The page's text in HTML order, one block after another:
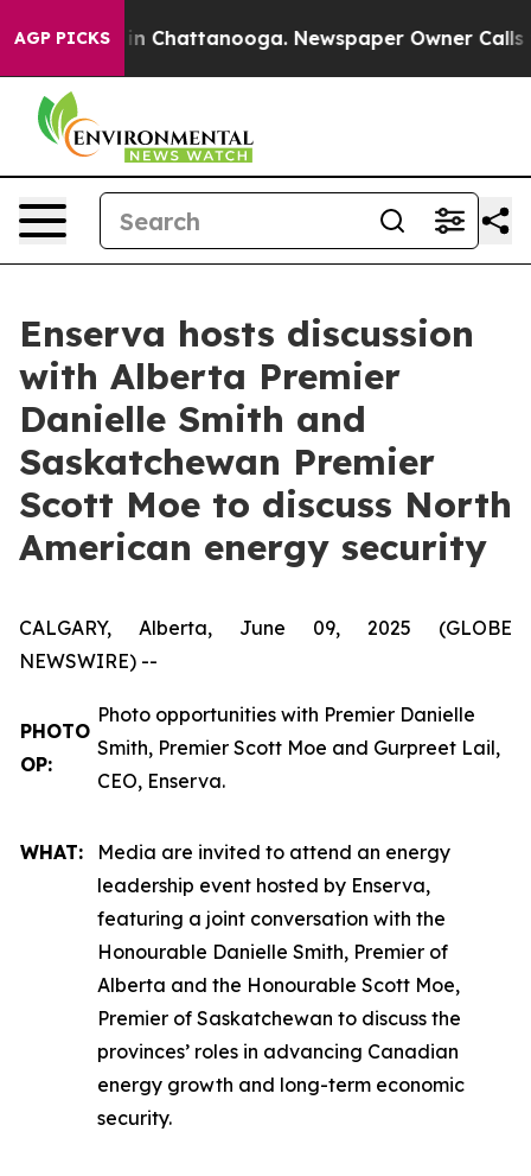
AGP PICKS
Chaos in Chattanooga. Newspaper Owner Calls
Enserva hosts discussion
with Alberta Premier
Danielle Smith and
Saskatchewan Premier
Scott Moe to discuss North
American energy security
CALGARY, Alberta, June 09, 2025 (GLOBE
NEWSWIRE) --
PHOTO
OP:
Photo opportunities with Premier Danielle
Smith, Premier Scott Moe and Gurpreet Lail,
CEO, Enserva.
WHAT:
Media are invited to attend an energy
leadership event hosted by Enserva,
featuring a joint conversation with the
Honourable Danielle Smith, Premier of
Alberta and the Honourable Scott Moe,
Premier of Saskatchewan to discuss the
provinces’ roles in advancing Canadian
energy growth and long-term economic
security.